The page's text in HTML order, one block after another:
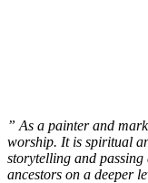
” As a painter and
worship. It is spiritual
storytelling and
ancestors on a deeper